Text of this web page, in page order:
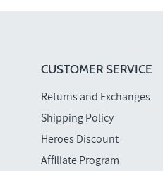
CUSTOMER SERVICE
Returns and Exchanges
Shipping Policy
Heroes Discount
Affiliate Program